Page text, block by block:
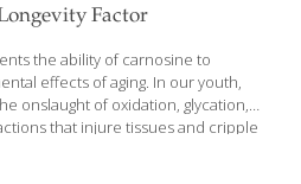
based tissues and in fat-based
to clean up
Factor
the ability of carnosine to
effects of aging. In our youth,
onslaught of oxidation, glycation,
that injure tissues and cripple